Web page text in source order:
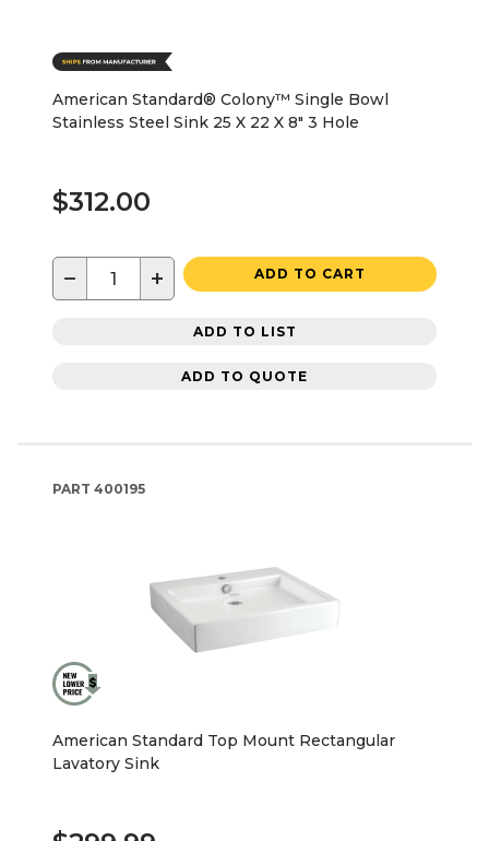
American Standard® Colony™ Single Bowl
Stainless Steel Sink 25 X 22 X 8" 3 Hole
$312.00
− + ADD TO CART
ADD TO LIST
ADD TO QUOTE
PART 400195
American Standard Top Mount Rectangular
Lavatory Sink